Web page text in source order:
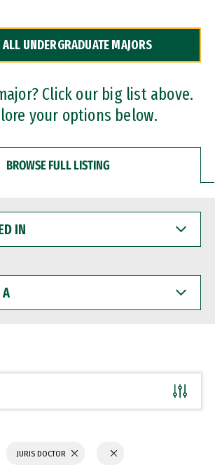
UNDERGRADUATE MAJORS
Click our big list above.
your options below.
BROWSE FULL LISTING
JURIS DOCTOR